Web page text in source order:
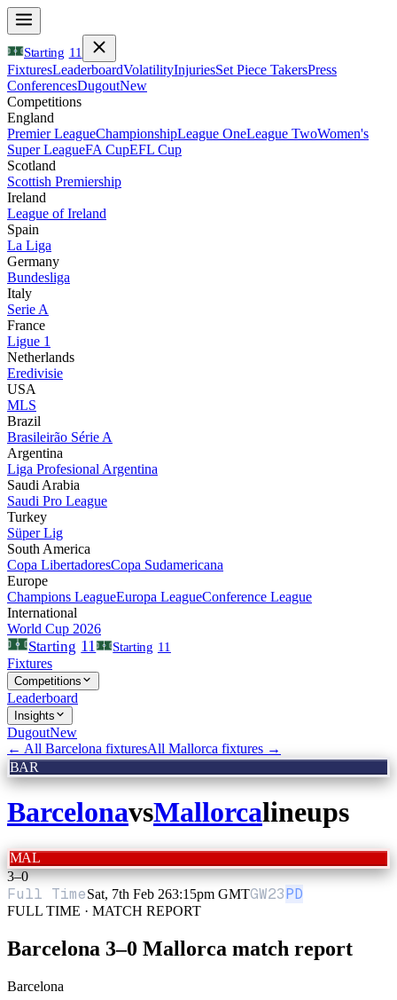
Starting 11
FixturesLeaderboardVolatilityInjuriesSet Piece TakersPress
ConferencesDugoutNew
Competitions
England
Premier LeagueChampionshipLeague OneLeague TwoWomen's
Super LeagueFA CupEFL Cup
Scotland
Scottish Premiership
Ireland
League of Ireland
Spain
La Liga
Germany
Bundesliga
Italy
Serie A
France
Ligue 1
Netherlands
Eredivisie
USA
MLS
Brazil
Brasileirão Série A
Argentina
Liga Profesional Argentina
Saudi Arabia
Saudi Pro League
Turkey
Süper Lig
South America
Copa LibertadoresCopa Sudamericana
Europe
Champions LeagueEuropa LeagueConference League
International
World Cup 2026
Starting 11 Starting 11
Fixtures
Competitions
Leaderboard
Insights
DugoutNew
← All Barcelona fixturesAll Mallorca fixtures →
BAR
BarcelonavsMallorcalineups
MAL
3–0
Full TimeSat, 7th Feb 263:15pm GMTGW23PD
FULL TIME · MATCH REPORT
Barcelona 3–0 Mallorca match report
Barcelona